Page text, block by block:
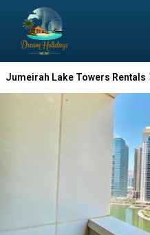
Jumeirah Lake Towers Rentals